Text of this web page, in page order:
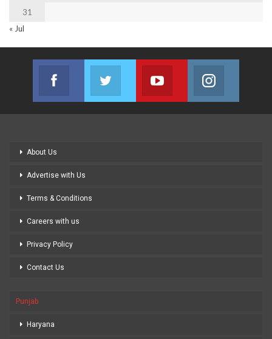
31
« Jul
Facebook
Join us on Facebook
Twitter
Join us on Twitter
Youtube
Join us on Youtube
About Us
Advertise with Us
Terms & Conditions
Careers with us
Privacy Policy
Contact Us
Punjab
Haryana